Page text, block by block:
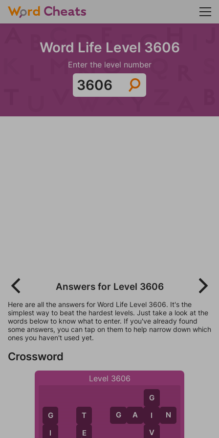
Word Life Level 3606
Enter the level number
Answers for Level 3606
Here are all the answers for Word Life Level 3606. It's the
simplest way to beat the hardest levels. Just take a look at the
words below to know what to enter. If you've already found
some answers, you can tap on them to help narrow down which
ones you haven't used yet.
Crossword
Level 3606
G
I
T
E
G A I N
G
I
V